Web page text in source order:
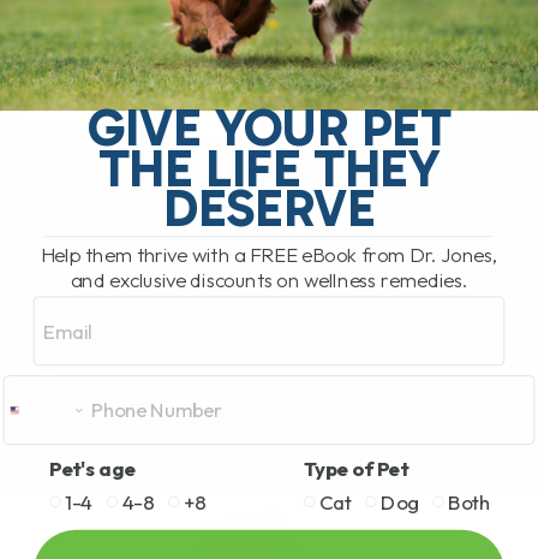
cancer. It is arthritis. More specifically,[...]
READ MORE
GIVE YOUR PET
THE LIFE THEY
DESERVE
Help them thrive with a FREE eBook from Dr. Jones,
and exclusive discounts on wellness remedies.
Pet's age
1-4
4-8 +8
Type of Pet
Cat
Dog Both